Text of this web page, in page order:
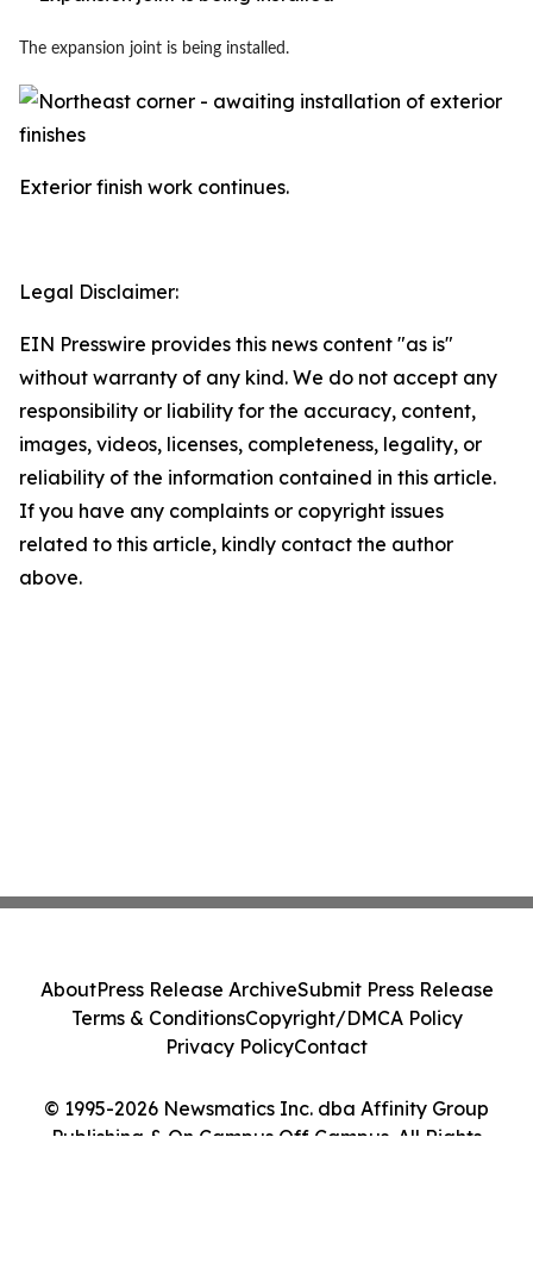
The expansion joint is being installed.
Exterior finish work continues.
Legal Disclaimer:
EIN Presswire provides this news content "as is"
without warranty of any kind. We do not accept any
responsibility or liability for the accuracy, content,
images, videos, licenses, completeness, legality, or
reliability of the information contained in this article.
If you have any complaints or copyright issues
related to this article, kindly contact the author
above.
© 1995-2026 Newsmatics Inc. dba Affinity Group
Publishing & On Campus Off Campus. All Rights
AboutPress Release ArchiveSubmit Press Release
Terms & ConditionsCopyright/DMCA Policy
Privacy PolicyContact